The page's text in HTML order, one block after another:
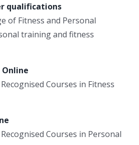
qualifications
of Fitness and Personal
training and fitness
Online
Courses in Fitness
Courses in Personal